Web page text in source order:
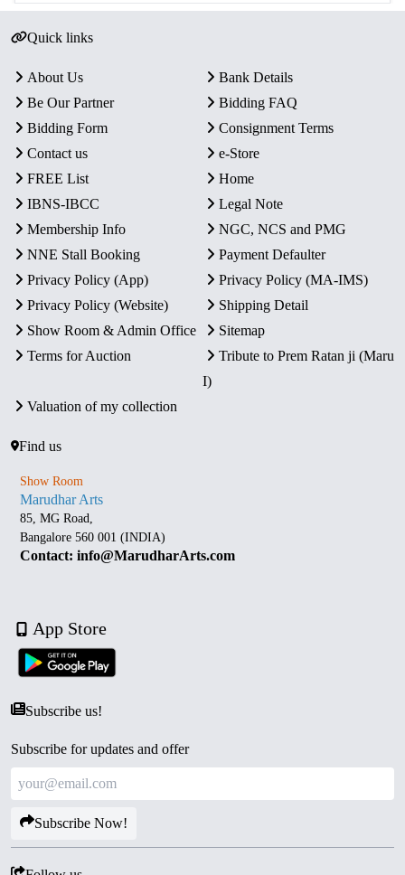
Quick links
About Us
Bank Details
Be Our Partner
Bidding FAQ
Bidding Form
Consignment Terms
Contact us
e-Store
FREE List
Home
IBNS-IBCC
Legal Note
Membership Info
NGC, NCS and PMG
NNE Stall Booking
Payment Defaulter
Privacy Policy (App)
Privacy Policy (MA-IMS)
Privacy Policy (Website)
Shipping Detail
Show Room & Admin Office
Sitemap
Terms for Auction
Tribute to Prem Ratan ji (Maru
I)
Valuation of my collection
Find us
Show Room
Marudhar Arts
85, MG Road,
Bangalore 560 001 (INDIA)
Contact: info@MarudharArts.com
App Store
Subscribe us!
Subscribe for updates and offer
Subscribe Now!